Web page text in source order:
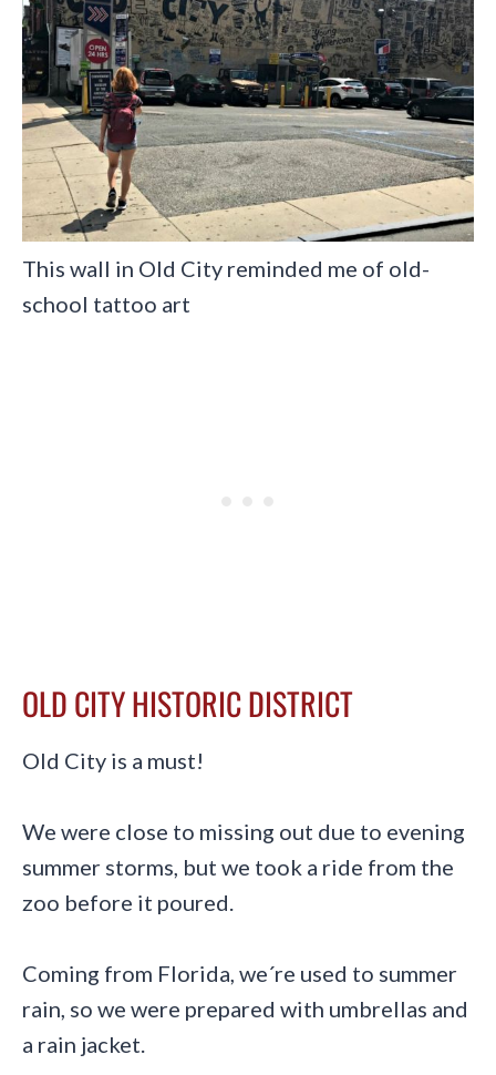
This wall in Old City reminded me of old-
school tattoo art
OLD CITY HISTORIC DISTRICT
Old City is a must!
We were close to missing out due to evening
summer storms, but we took a ride from the
zoo before it poured.
Coming from Florida, we´re used to summer
rain, so we were prepared with umbrellas and
a rain jacket.